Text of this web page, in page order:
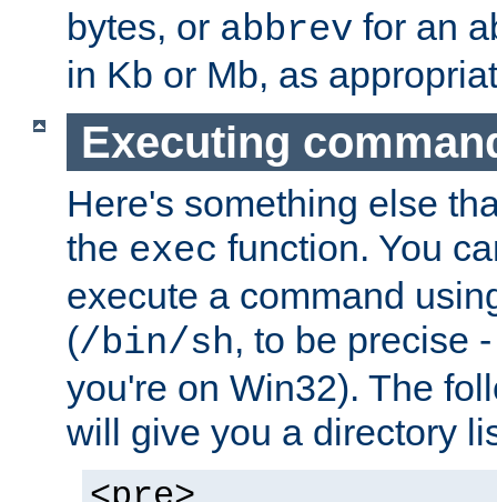
bytes, or abbrev for an
in Kb or Mb, as
Executing
Here's something else
the exec function. You
execute a command
(/bin/sh, to be precise
you're on Win32). The
will give you a directory